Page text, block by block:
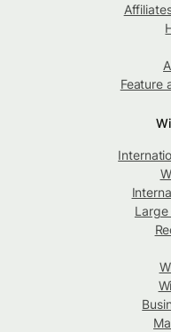
Feature